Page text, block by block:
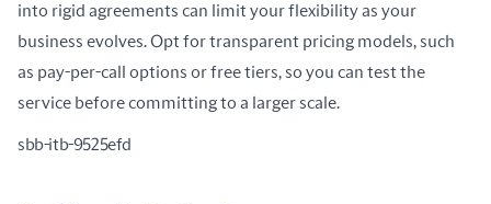
into rigid agreements can limit your flexibility as your
business evolves. Opt for transparent pricing models, such
as pay-per-call options or free tiers, so you can test the
service before committing to a larger scale.
sbb-itb-9525efd